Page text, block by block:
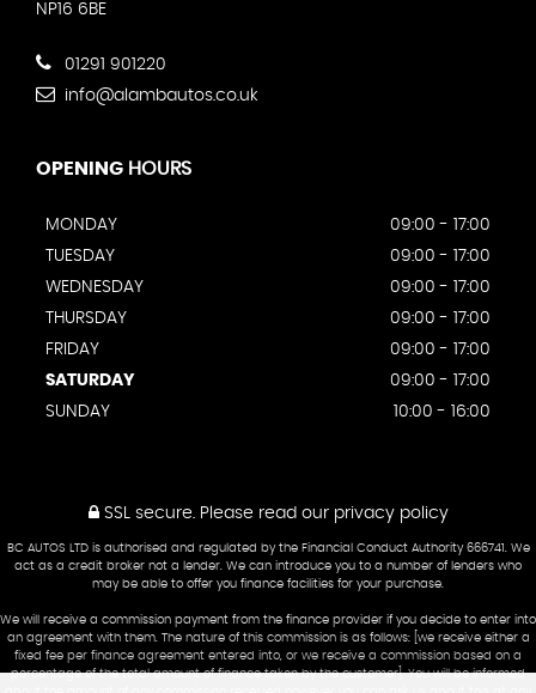
NP16 6BE
01291 901220
info@alambautos.co.uk
OPENING HOURS
MONDAY
09:00 - 17:00
TUESDAY
09:00 - 17:00
WEDNESDAY
09:00 - 17:00
THURSDAY
09:00 - 17:00
FRIDAY
09:00 - 17:00
SATURDAY
09:00 - 17:00
SUNDAY
10:00 - 16:00
SSL secure.Please read our privacy policy
BC AUTOS LTD is authorised and regulated by the Financial Conduct Authority 666741. We
act as a credit broker not a lender. We can introduce you to a number of lenders who
may be able to offer you finance facilities for your purchase.
We will receive a commission payment from the finance provider if you decide to enter into
an agreement with them. The nature of this commission is as follows: [we receive either a
fixed fee per finance agreement entered into, or we receive a commission based on a
percentage of the total amount of finance taken by the customer]. You will be informed